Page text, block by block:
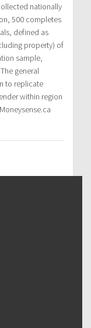
nationally
500 completes
defined as
property) of
sample,
general
to replicate
within region